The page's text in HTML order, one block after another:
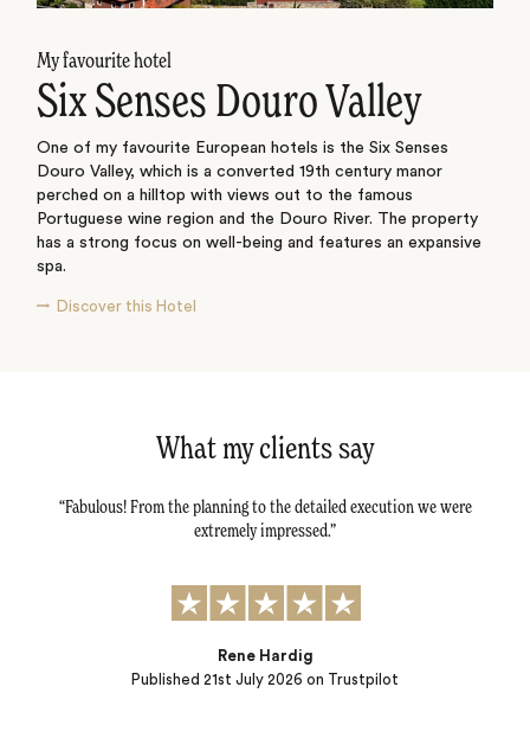
My favourite hotel
Six Senses Douro Valley
One of my favourite European hotels is the Six Senses
Douro Valley, which is a converted 19th century manor
perched on a hilltop with views out to the famous
Portuguese wine region and the Douro River. The property
has a strong focus on well-being and features an expansive
spa.
Discover this Hotel
What my clients say
Fabulous! From the planning to the detailed execution we were
extremely impressed.
Published21st July 2026 on Trustpilot
Rene Hardig